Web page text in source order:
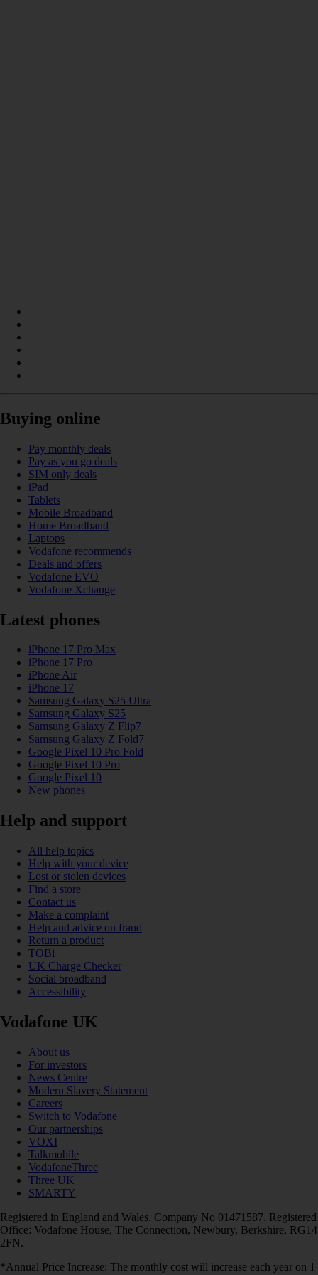
Buying online
Pay monthly deals
Pay as you go deals
SIM only deals
iPad
Tablets
Mobile Broadband
Home Broadband
Laptops
Vodafone recommends
Deals and offers
Vodafone EVO
Vodafone Xchange
Latest phones
iPhone 17 Pro Max
iPhone 17 Pro
iPhone Air
iPhone 17
Samsung Galaxy S25 Ultra
Samsung Galaxy S25
Samsung Galaxy Z Flip7
Samsung Galaxy Z Fold7
Google Pixel 10 Pro Fold
Google Pixel 10 Pro
Google Pixel 10
New phones
Help and support
All help topics
Help with your device
Lost or stolen devices
Find a store
Contact us
Make a complaint
Help and advice on fraud
Return a product
TOBi
UK Charge Checker
Social broadband
Accessibility
Vodafone UK
About us
For investors
News Centre
Modern Slavery Statement
Careers
Switch to Vodafone
Our partnerships
VOXI
Talkmobile
VodafoneThree
Three UK
SMARTY
Registered in England and Wales. Company No 01471587. Registered
Office: Vodafone House, The Connection, Newbury, Berkshire, RG14
2FN.
*Annual Price Increase: The monthly cost will increase each year on 1